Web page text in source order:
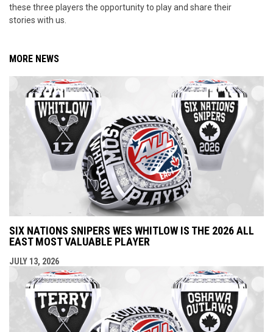
these three players the opportunity to play and share their
stories with us.
MORE NEWS
SIX NATIONS SNIPERS WES WHITLOW IS THE 2026 ALL
EAST MOST VALUABLE PLAYER
JULY 13, 2026